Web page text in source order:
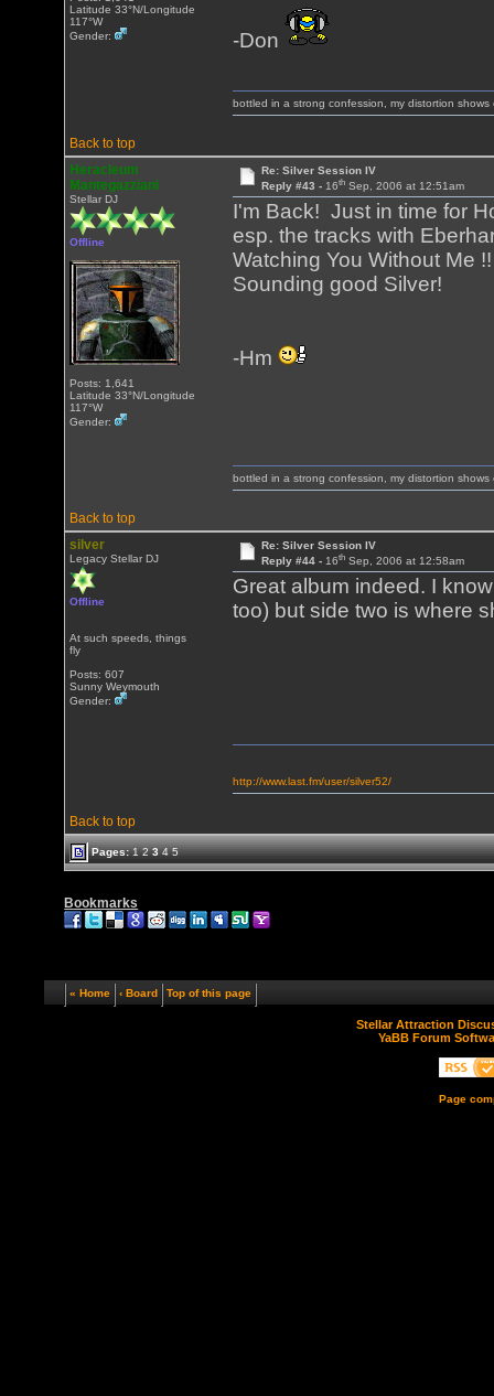
Latitude 33°N/Longitude
117°W
Gender:
-Don
Back to top
bottled in a strong confession, my distortion shows
Heracleum
Mantegazziani
Stellar DJ
Offline
Posts: 1,641
Latitude 33°N/Longitude
117°W
Gender:
Re: Silver Session IV
Reply #43 - 16thSep, 2006 at 12:51am
I'm Back! Just in time for
esp. the tracks with
Watching You Without Me
Sounding good Silver!
-Hm
Back to top
bottled in a strong confession, my distortion shows
silver
Legacy Stellar DJ
Offline
At such speeds, things
fly
Posts: 607
Sunny Weymouth
Gender:
Re: Silver Session IV
Reply #44 - 16thSep, 2006 at 12:58am
Great album indeed. I
too) but side two is where
Back to top
http://www.last.fm/user/silver52/
Pages:1 2 3 4 5
Bookmarks
« Home ‹ Board Top of this page
Stellar Attraction
YaBB Forum
Page